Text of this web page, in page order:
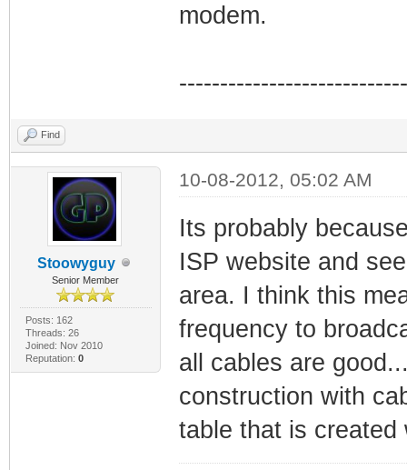
modem.
Find
Stoowyguy
Senior Member
Posts: 162
Threads: 26
Joined: Nov 2010
Reputation: 0
10-08-2012, 05:02 AM
Its probably
ISP website and
area. I think this
frequency to
all cables are
construction with
table that is created